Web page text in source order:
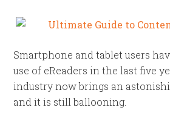
Smartphone and tablet users
use of eReaders in the last five
industry now brings an
and it is still ballooning.